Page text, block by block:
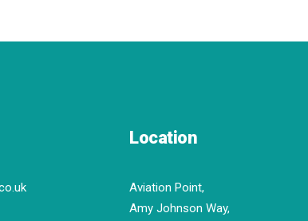
Location
Aviation Point,
Amy Johnson Way,